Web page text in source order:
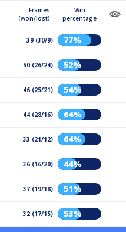
Frames
(won/lost)
Win
percentage
39 (30/9) 77%
50 (26/24) 52%
46 (25/21) 54%
44 (28/16) 64%
33 (21/12) 64%
36 (16/20) 44%
37 (19/18) 51%
32 (17/15) 53%